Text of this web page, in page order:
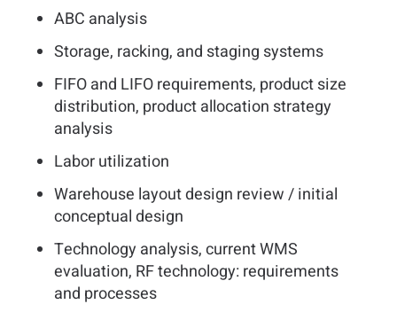
ABC analysis
Storage, racking, and staging systems
FIFO and LIFO requirements, product size
distribution, product allocation strategy
analysis
Labor utilization
Warehouse layout design review / initial
conceptual design
Technology analysis, current WMS
evaluation, RF technology: requirements
and processes